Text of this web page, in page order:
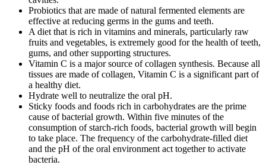
Probiotics that are made of natural fermented elements are
effective at reducing germs in the gums and teeth.
A diet that is rich in vitamins and minerals, particularly raw
fruits and vegetables, is extremely good for the health of teeth,
gums, and other supporting structures.
Vitamin C is a major source of collagen synthesis. Because all
tissues are made of collagen, Vitamin C is a significant part of
a healthy diet.
Hydrate well to neutralize the oral pH.
Sticky foods and foods rich in carbohydrates are the prime
cause of bacterial growth. Within five minutes of the
consumption of starch-rich foods, bacterial growth will begin
to take place. The frequency of the carbohydrate-filled diet
and the pH of the oral environment act together to activate
bacteria.